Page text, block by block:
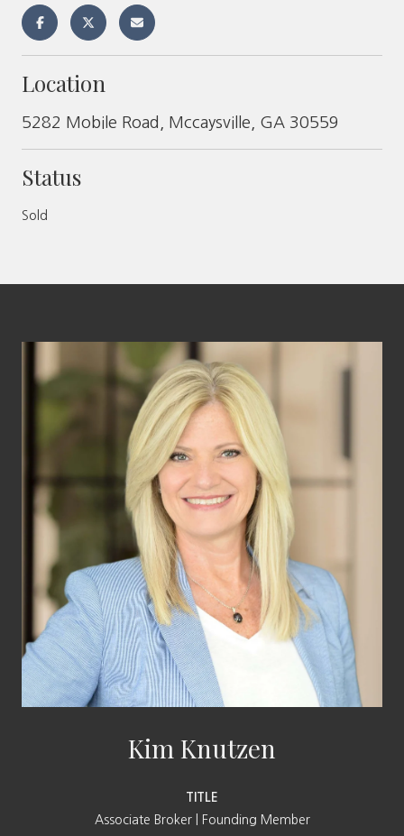
Location
5282 Mobile Road, Mccaysville, GA 30559
Status
Sold
Kim Knutzen
TITLE
Associate Broker | Founding Member